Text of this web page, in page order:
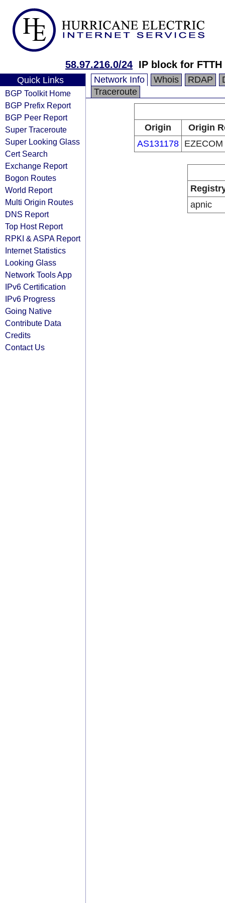
58.97.216.0/24 IP block for FTTH
Quick Links
BGP Toolkit Home
BGP Prefix Report
BGP Peer Report
Super Traceroute
Super Looking Glass
Cert Search
Exchange Report
Bogon Routes
World Report
Multi Origin Routes
DNS Report
Top Host Report
RPKI & ASPA Report
Internet Statistics
Looking Glass
Network Tools App
IPv6 Certification
IPv6 Progress
Going Native
Contribute Data
Credits
Contact Us
Network Info Whois RDAP
Traceroute
Origin
Origin
AS131178
apnic